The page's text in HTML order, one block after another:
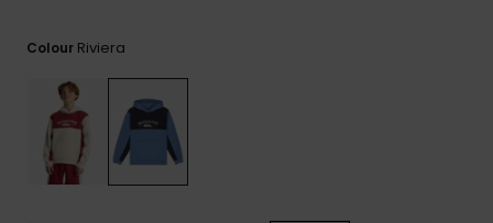
Colour Riviera